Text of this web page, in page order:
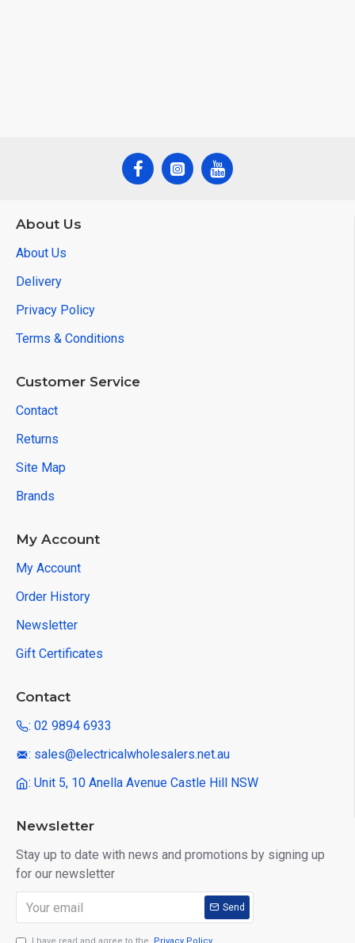
About Us
About Us
Delivery
Privacy Policy
Terms & Conditions
Customer Service
Contact
Returns
Site Map
Brands
My Account
My Account
Order History
Newsletter
Gift Certificates
Contact
: 02 9894 6933
: sales@electricalwholesalers.net.au
: Unit 5, 10 Anella Avenue Castle Hill NSW
Newsletter
Stay up to date with news and promotions by signing up
for our newsletter
Send